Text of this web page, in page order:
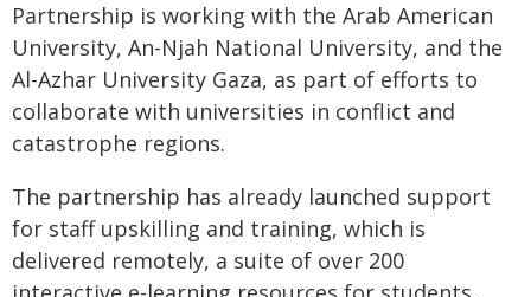
Partnership is working with the Arab American
University, An-Njah National University, and the
Al-Azhar University Gaza, as part of efforts to
collaborate with universities in conflict and
catastrophe regions.
The partnership has already launched support
for staff upskilling and training, which is
delivered remotely, a suite of over 200